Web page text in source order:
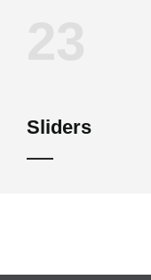
Sliders